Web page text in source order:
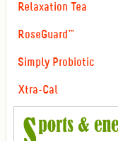
Relaxation Tea
RoseGuard™
Simply Probiotic
Xtra-Cal